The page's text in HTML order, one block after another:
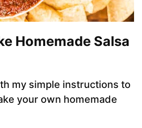
Homemade Salsa
my simple instructions to
your own homemade